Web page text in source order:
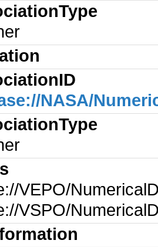
NASA/
VEPO/
VSPO/